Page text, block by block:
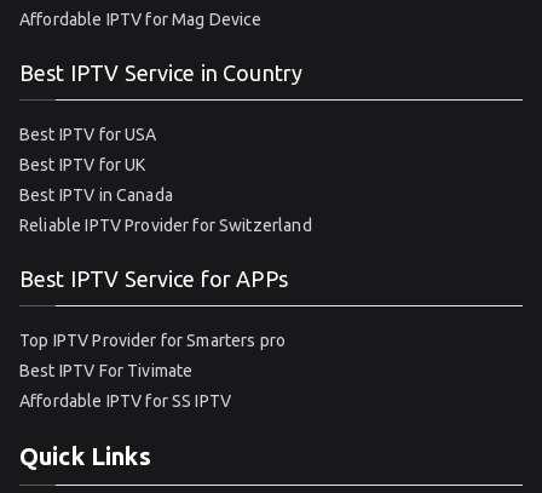
Affordable IPTV for Mag Device
Best IPTV Service in Country
Best IPTV for USA
Best IPTV for UK
Best IPTV in Canada
Reliable IPTV Provider for Switzerland
Best IPTV Service for APPs
Top IPTV Provider for Smarters pro
Best IPTV For Tivimate
Affordable IPTV for SS IPTV
Quick Links